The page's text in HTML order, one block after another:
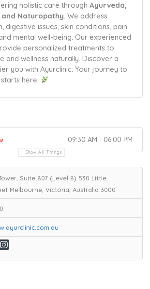
holistic care through Ayurveda,
Naturopathy. We address
digestive issues, skin conditions, pain
mental well-being. Our experienced
personalized treatments to
and wellness naturally. Discover a
you with Ayurclinic. Your journey to
here.
09:30 AM - 06:00 PM
Show All Timings
Suite 807 (Level 8) 530 Little
Melbourne, Victoria, Australia 3000